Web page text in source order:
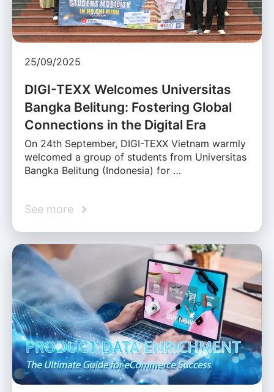
25/09/2025
DIGI-TEXX Welcomes Universitas
Bangka Belitung: Fostering Global
Connections in the Digital Era
On 24th September, DIGI-TEXX Vietnam warmly
welcomed a group of students from Universitas
Bangka Belitung (Indonesia) for …
See more